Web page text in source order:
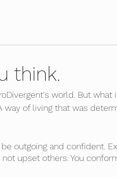
think.
world. But what
way of living that was
outgoing and confident.
upset others. You